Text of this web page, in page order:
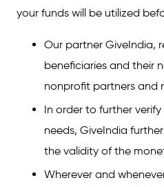
your funds will be utilized
Our partner GiveIndia,
beneficiaries and their
nonprofit partners and
In order to further
needs, GiveIndia
the validity of the
Wherever and